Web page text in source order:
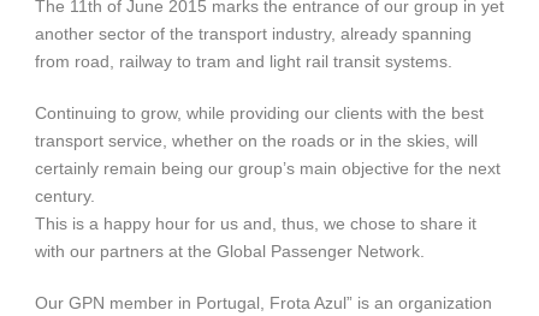
The 11th of June 2015 marks the entrance of our group in yet
another sector of the transport industry, already spanning
from road, railway to tram and light rail transit systems.
Continuing to grow, while providing our clients with the best
transport service, whether on the roads or in the skies, will
certainly remain being our group’s main objective for the next
century.
This is a happy hour for us and, thus, we chose to share it
with our partners at the Global Passenger Network.
Our GPN member in Portugal, Frota Azul” is an organization